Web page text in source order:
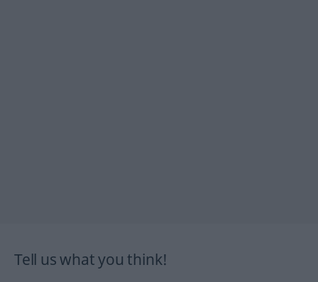
Tell us what you think!